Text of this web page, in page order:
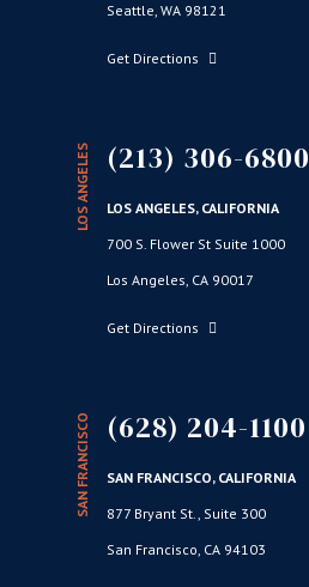
Seattle, WA 98121
Get Directions
LOS ANGELES (213) 306-6800
LOS ANGELES, CALIFORNIA
700 S. Flower St Suite 1000
Los Angeles, CA 90017
Get Directions
SAN FRANCISCO (628) 204-1100
SAN FRANCISCO, CALIFORNIA
877 Bryant St., Suite 300
San Francisco, CA 94103